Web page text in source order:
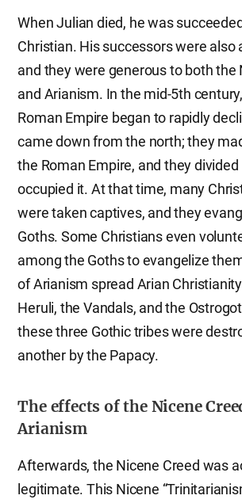
When Julian died, he was
Christian. His successors were also
and they were generous to both the
and Arianism. In the mid-5th
Roman Empire began to rapidly
came down from the north; they
the Roman Empire, and they
occupied it. At that time, many
were taken captives, and they
Goths. Some Christians even
among the Goths to evangelize
of Arianism spread Arian
Heruli, the Vandals, and the
these three Gothic tribes were
another by the Papacy.
The effects of the Nicene
Arianism
Afterwards, the Nicene Creed was
legitimate. This Nicene